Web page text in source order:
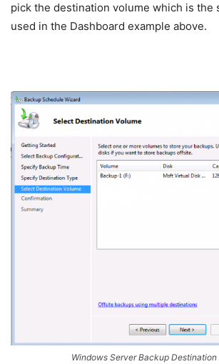
pick the destination volume which is the
used in the Dashboard example above.
Windows Server Backup Destination